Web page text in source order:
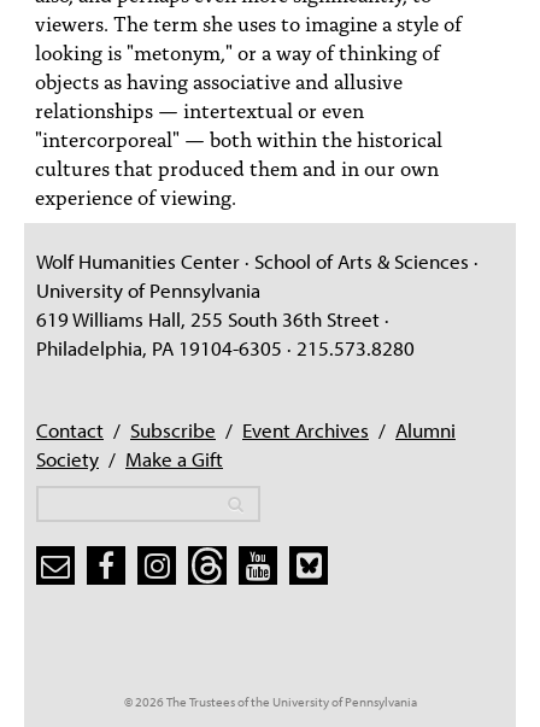
viewers. The term she uses to imagine a style of
looking is "metonym," or a way of thinking of
objects as having associative and allusive
relationships — intertextual or even
"intercorporeal" — both within the historical
cultures that produced them and in our own
experience of viewing.
Wolf Humanities Center · School of Arts & Sciences ·
University of Pennsylvania
619 Williams Hall, 255 South 36th Street ·
Philadelphia, PA 19104-6305 · 215.573.8280
Contact / Subscribe / Event Archives / Alumni
Society / Make a Gift
© 2026 The Trustees of the University of Pennsylvania